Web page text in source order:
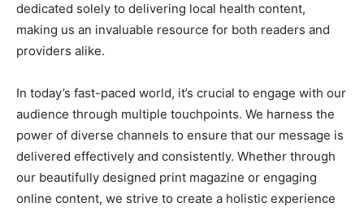
dedicated solely to delivering local health content,
making us an invaluable resource for both readers and
providers alike.
In today’s fast-paced world, it’s crucial to engage with our
audience through multiple touchpoints. We harness the
power of diverse channels to ensure that our message is
delivered effectively and consistently. Whether through
our beautifully designed print magazine or engaging
online content, we strive to create a holistic experience